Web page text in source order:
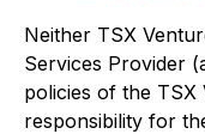
Neither TSX
Services Provider
policies of the TSX
responsibility for